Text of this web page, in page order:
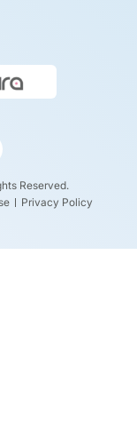
Reserved.
Privacy Policy